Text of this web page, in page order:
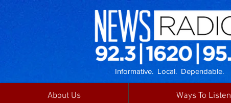
Informative. Local. Dependable.
About Us Ways To Listen